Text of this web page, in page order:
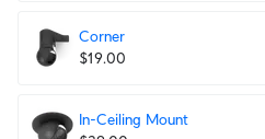
Corner
$19.00
In-Ceiling Mount